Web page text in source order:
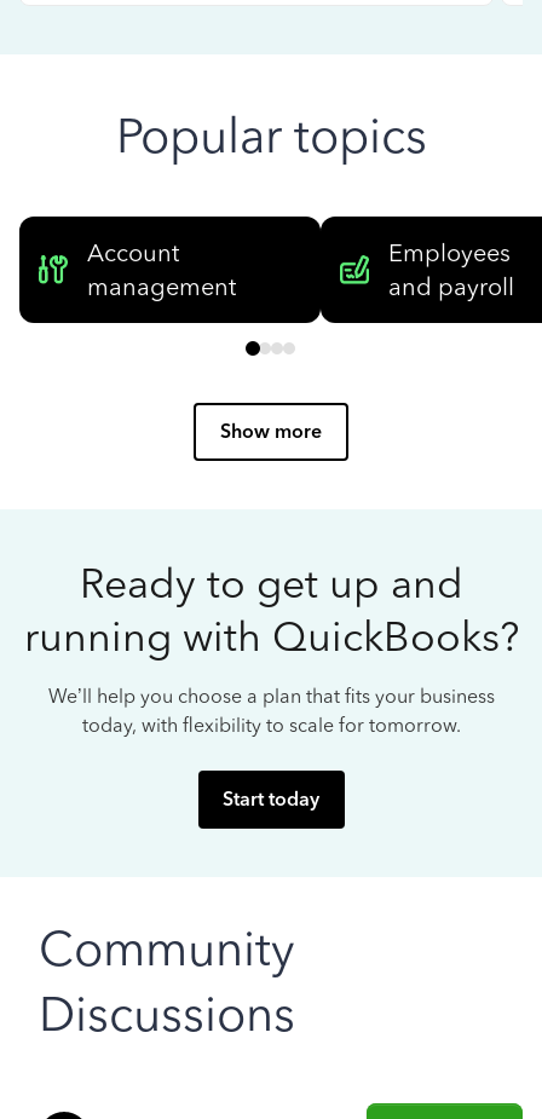
Popular topics
Account
management
Employees
and payroll
Show more
Ready to get up and
running with QuickBooks?
We’ll help you choose a plan that fits your business
today, with flexibility to scale for tomorrow.
Start today
Community
Discussions